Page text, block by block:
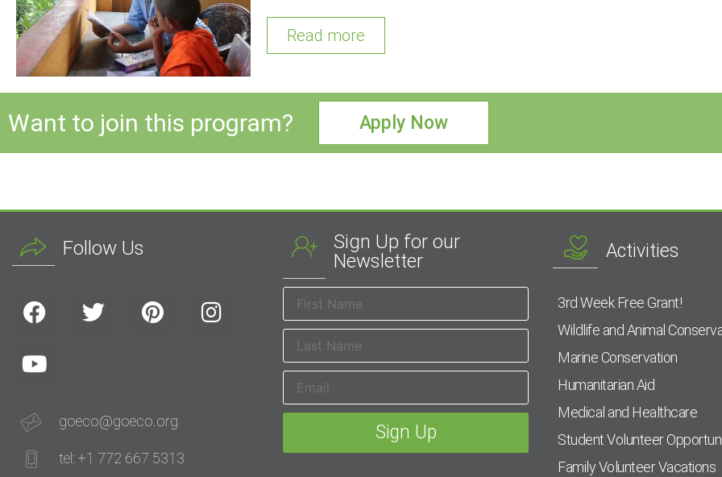
Read more
Want to join this program? Apply Now
Follow Us
goeco@goeco.org
tel: +1 772 667 5313
Sign Up for our
Newsletter
Activities
3rd Week Free Grant!
Wildlife and Animal
Marine Conservation
Humanitarian Aid
Medical and Healthcare
Student Volunteer
Family Volunteer Vacations